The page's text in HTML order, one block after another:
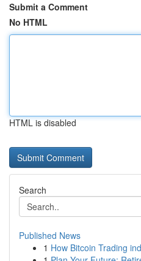
Submit a Comment
No HTML
HTML is disabled
Search
Published News
1 How Bitcoin Trading